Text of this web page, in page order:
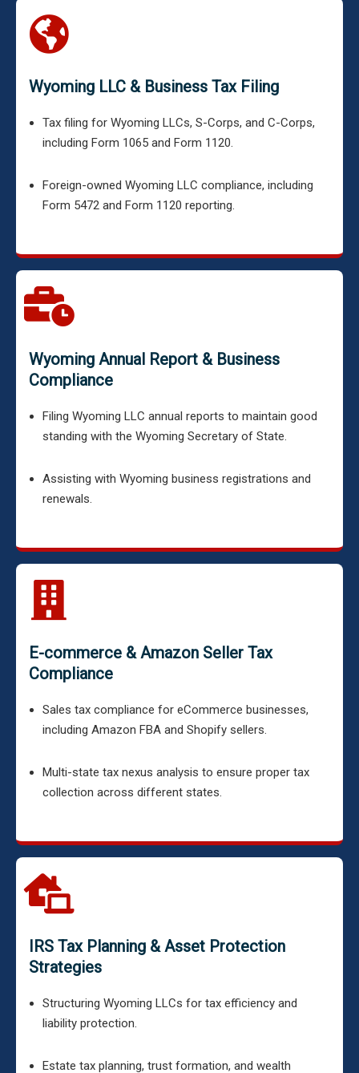
Wyoming LLC & Business Tax Filing
Tax filing for Wyoming LLCs, S-Corps, and C-Corps,
including Form 1065 and Form 1120.
Foreign-owned Wyoming LLC compliance, including
Form 5472 and Form 1120 reporting.
Wyoming Annual Report & Business
Compliance
Filing Wyoming LLC annual reports to maintain good
standing with the Wyoming Secretary of State.
Assisting with Wyoming business registrations and
renewals.
E-commerce & Amazon Seller Tax
Compliance
Sales tax compliance for eCommerce businesses,
including Amazon FBA and Shopify sellers.
Multi-state tax nexus analysis to ensure proper tax
collection across different states.
IRS Tax Planning & Asset Protection
Strategies
Structuring Wyoming LLCs for tax efficiency and
liability protection.
Estate tax planning, trust formation, and wealth